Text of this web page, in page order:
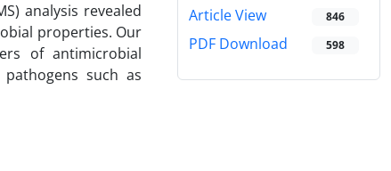
analysis revealed
properties. Our
of antimicrobial
such as
Article View 846
PDF Download 598